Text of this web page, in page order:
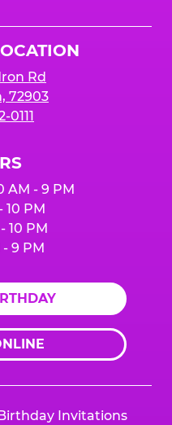
Rd
72903
0111
AM - 9 PM
10 PM
10 PM
- 9 PM
Invitations